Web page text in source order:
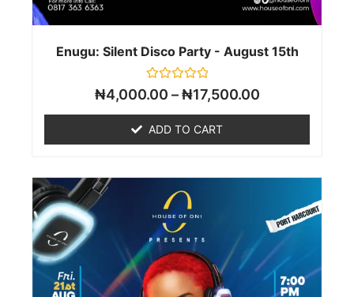
Enugu: Silent Disco Party - August 15th
Rated
0
of
5
₦4,000.00 – ₦17,500.00
ADD TO CART